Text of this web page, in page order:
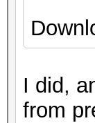
I did,
from